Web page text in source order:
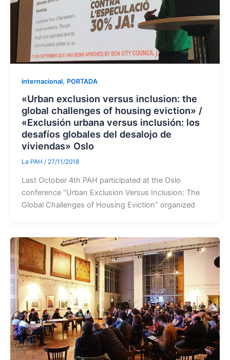
internacional, PORTADA
«Urban exclusion versus inclusion: the
global challenges of housing eviction» /
«Exclusión urbana versus inclusión: los
desafíos globales del desalojo de
viviendas» Oslo
La PAH / 27/11/2018
Last October 4th PAH participated at the Oslo
conference “Urban Exclusion Versus Inclusion: The
Global Challenges of Housing Eviction” organized